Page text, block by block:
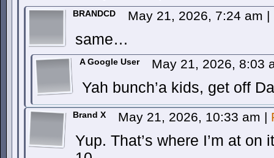
BRANDCD May 21, 2026, 7:24 am |
same…
A Google User May 21, 2026, 8:03
Yah bunch’a kids, get off
Brand X May 21, 2026, 10:33 am |
Yup. That’s where I’m at